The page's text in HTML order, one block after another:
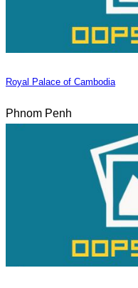
Royal Palace of Cambodia
Phnom Penh